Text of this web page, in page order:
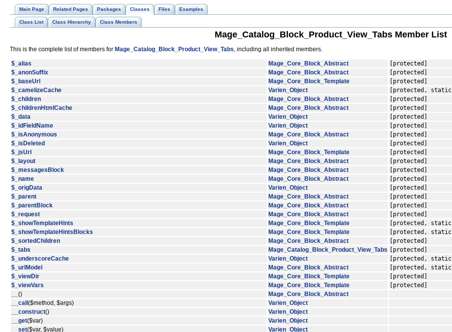
Main Page Related Pages Packages Classes Files Examples
Class List Class Hierarchy Class Members
Mage_Catalog_Block_Product_View_Tabs Member List
This is the complete list of members for Mage_Catalog_Block_Product_View_Tabs, including all inherited members.
$_alias Mage_Core_Block_Abstract
[protected]
$_anonSuffix
Mage_Core_Block_Abstract
[protected]
$_baseUrl
Mage_Core_Block_Template
[protected]
$_camelizeCache
Varien_Object
[protected, static]
$_children
Mage_Core_Block_Abstract
[protected]
$_childrenHtmlCache
Mage_Core_Block_Abstract
[protected]
$_data
Varien_Object
[protected]
$_idFieldName
Varien_Object
[protected]
$_isAnonymous
Mage_Core_Block_Abstract
[protected]
$_isDeleted
Varien_Object
[protected]
$_jsUrl
Mage_Core_Block_Template
[protected]
$_layout
Mage_Core_Block_Abstract
[protected]
$_messagesBlock
Mage_Core_Block_Abstract
[protected]
$_name
Mage_Core_Block_Abstract
[protected]
$_origData
Varien_Object
[protected]
$_parent
Mage_Core_Block_Abstract
[protected]
$_parentBlock
Mage_Core_Block_Abstract
[protected]
$_request
Mage_Core_Block_Abstract
[protected]
$_showTemplateHints
Mage_Core_Block_Template
[protected, static]
$_showTemplateHintsBlocks
Mage_Core_Block_Template
[protected, static]
$_sortedChildren
Mage_Core_Block_Abstract
[protected]
$_tabs
Mage_Catalog_Block_Product_View_Tabs
[protected]
$_underscoreCache
Varien_Object
[protected, static]
$_urlModel
Mage_Core_Block_Abstract
[protected, static]
$_viewDir
Mage_Core_Block_Template
[protected]
$_viewVars
Mage_Core_Block_Template
[protected]
()
Mage_Core_Block_Abstract
__call ($method, $args)
Varien_Object
__construct()
Varien_Object
__get($var)
Varien_Object
__set($var, $value)
Varien_Object